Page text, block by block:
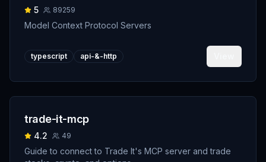
5 89259
Model Context Protocol Servers
typescript api-&-http
trade-it-mcp
4.2 49
Guide to connect to Trade It's MCP server and trade